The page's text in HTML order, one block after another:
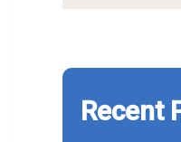
Recent